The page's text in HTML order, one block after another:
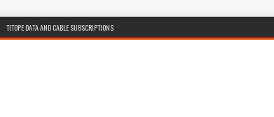
TITOPE DATA AND CABLE SUBSCRIPTIONS